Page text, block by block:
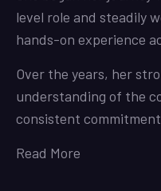
level role and steadily
hands-on experience
Over the years, her
understanding of the
consistent
Read More